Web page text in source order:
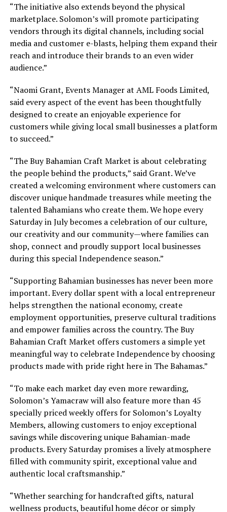
“The initiative also extends beyond the physical
marketplace. Solomon’s will promote participating
vendors through its digital channels, including social
media and customer e-blasts, helping them expand their
reach and introduce their brands to an even wider
audience.”
“Naomi Grant, Events Manager at AML Foods Limited,
said every aspect of the event has been thoughtfully
designed to create an enjoyable experience for
customers while giving local small businesses a platform
to succeed.”
“The Buy Bahamian Craft Market is about celebrating
the people behind the products,” said Grant. We’ve
created a welcoming environment where customers can
discover unique handmade treasures while meeting the
talented Bahamians who create them. We hope every
Saturday in July becomes a celebration of our culture,
our creativity and our community—where families can
shop, connect and proudly support local businesses
during this special Independence season.”
“Supporting Bahamian businesses has never been more
important. Every dollar spent with a local entrepreneur
helps strengthen the national economy, create
employment opportunities, preserve cultural traditions
and empower families across the country. The Buy
Bahamian Craft Market offers customers a simple yet
meaningful way to celebrate Independence by choosing
products made with pride right here in The Bahamas.”
“To make each market day even more rewarding,
Solomon’s Yamacraw will also feature more than 45
specially priced weekly offers for Solomon’s Loyalty
Members, allowing customers to enjoy exceptional
savings while discovering unique Bahamian-made
products. Every Saturday promises a lively atmosphere
filled with community spirit, exceptional value and
authentic local craftsmanship.”
“Whether searching for handcrafted gifts, natural
wellness products, beautiful home décor or simply